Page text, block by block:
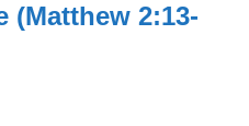
(Matthew 2:13-